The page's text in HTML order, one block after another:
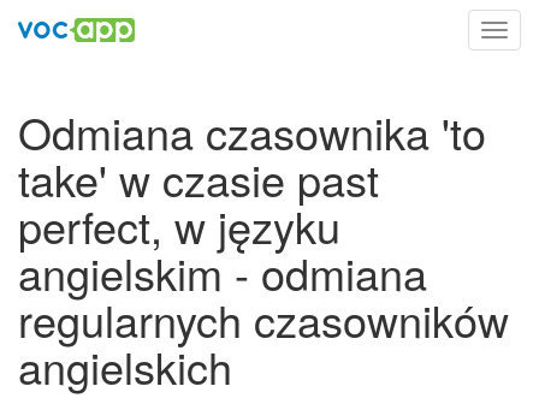
Odmiana czasownika 'to
take' w czasie past
perfect, w języku
angielskim - odmiana
regularnych czasowników
angielskich